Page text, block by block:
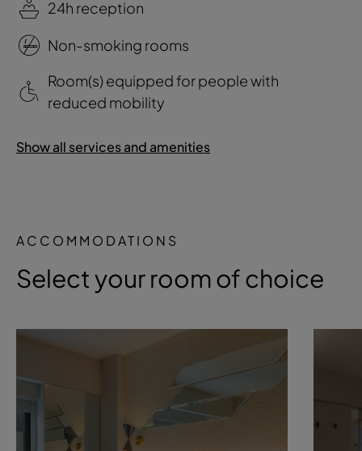
24h reception
Non-smoking rooms
Room(s) equipped for people with
reduced mobility
Show all services and amenities
ACCOMMODATIONS
Select your room of choice